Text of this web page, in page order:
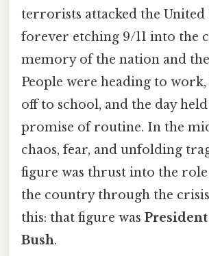
terrorists attacked the United
forever etching 9/11 into the
memory of the nation and
People were heading to
off to school, and the day
promise of routine. In the
chaos, fear, and unfolding
figure was thrust into the
the country through the
this: that figure was
Bush.